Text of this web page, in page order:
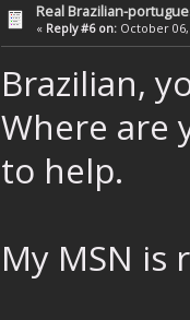
Real Brazilian-
« Reply #6 on: October 06,
Brazilian,
Where are
to help.
My MSN is